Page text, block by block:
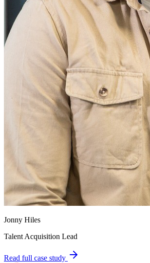
Jonny Hiles
Talent Acquisition Lead
Read full case study